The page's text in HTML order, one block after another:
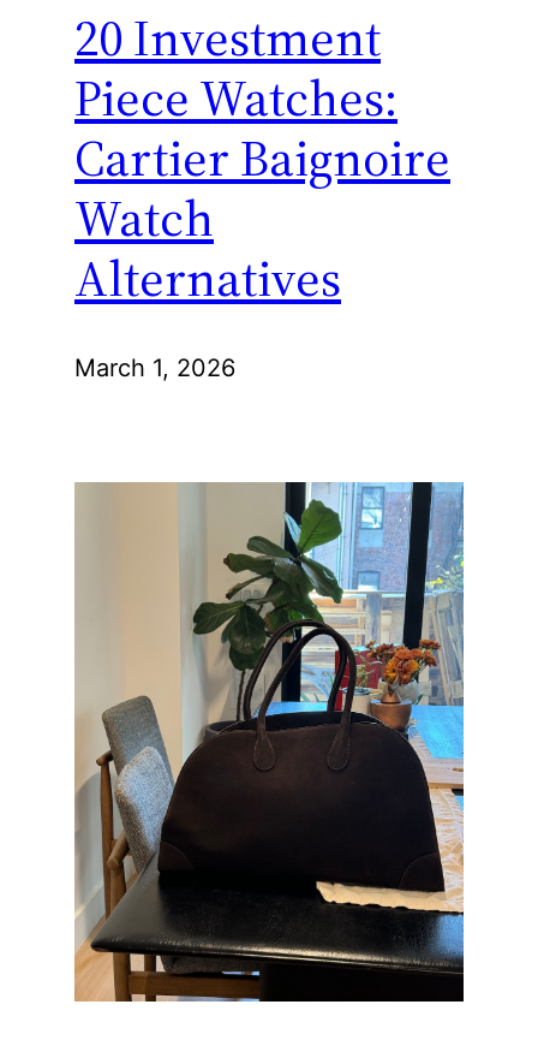
20 Investment
Piece Watches:
Cartier Baignoire
Watch
Alternatives
March 1, 2026